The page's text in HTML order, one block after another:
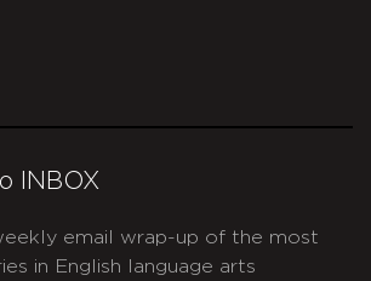
INBOX
email wrap-up of the most
in English language arts